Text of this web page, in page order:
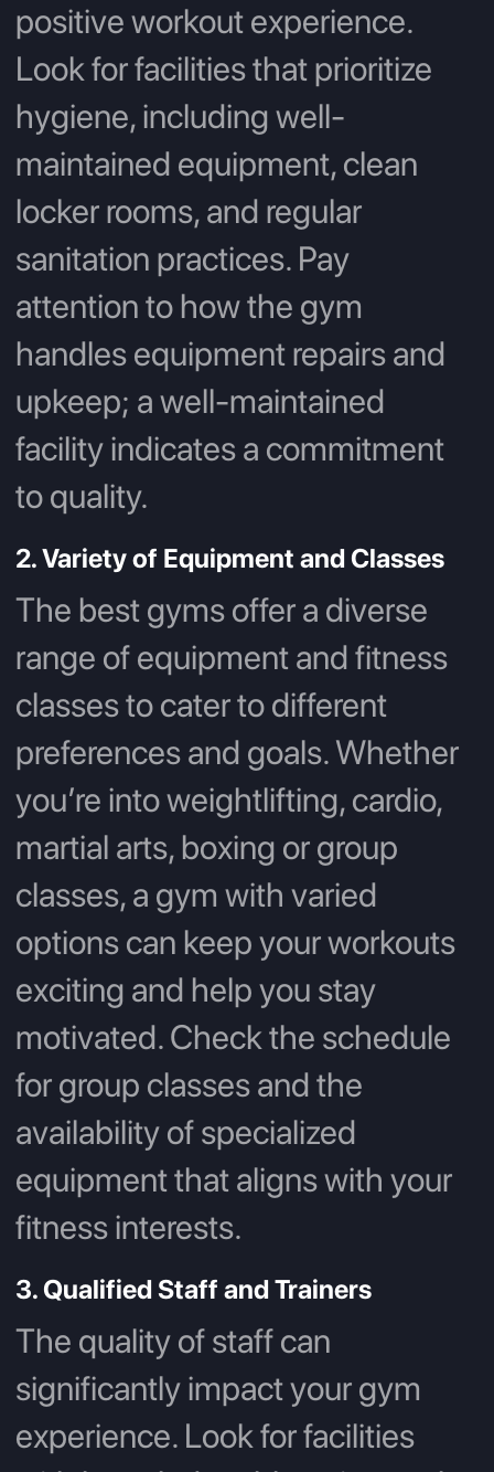
positive workout experience.
Look for facilities that prioritize
hygiene, including well-
maintained equipment, clean
locker rooms, and regular
sanitation practices. Pay
attention to how the gym
handles equipment repairs and
upkeep; a well-maintained
facility indicates a commitment
to quality.
2. Variety of Equipment and Classes
The best gyms offer a diverse
range of equipment and fitness
classes to cater to different
preferences and goals. Whether
you’re into weightlifting, cardio,
martial arts, boxing or group
classes, a gym with varied
options can keep your workouts
exciting and help you stay
motivated. Check the schedule
for group classes and the
availability of specialized
equipment that aligns with your
fitness interests.
3. Qualified Staff and Trainers
The quality of staff can
significantly impact your gym
experience. Look for facilities